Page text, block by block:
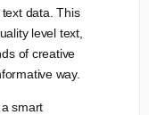
data. This
level text,
of creative
way.
smart